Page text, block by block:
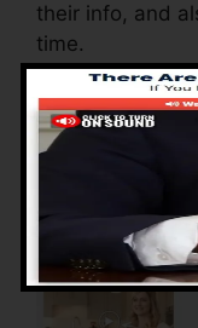
their info, and
time.